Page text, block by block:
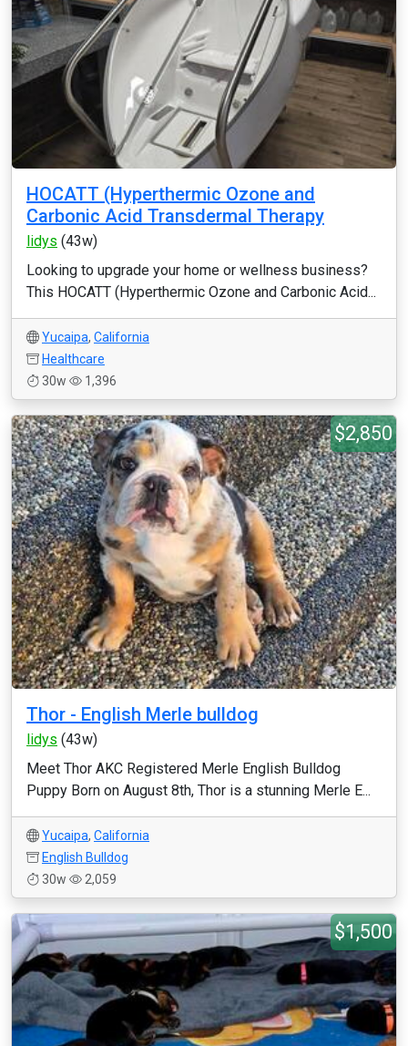
HOCATT (Hyperthermic Ozone and
Carbonic Acid Transdermal Therapy
lidys (43w)
Looking to upgrade your home or wellness business?
This HOCATT (Hyperthermic Ozone and Carbonic Acid...
Yucaipa, California
Healthcare
30w
1,396
$2,850
Thor - English Merle bulldog
lidys (43w)
Meet Thor AKC Registered Merle English Bulldog
Puppy Born on August 8th, Thor is a stunning Merle E...
Yucaipa, California
English Bulldog
30w
2,059
$1,500